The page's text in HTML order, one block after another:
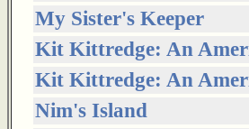
My Sister's Keeper
Kit Kittredge: An
Kit Kittredge: An
Nim's Island